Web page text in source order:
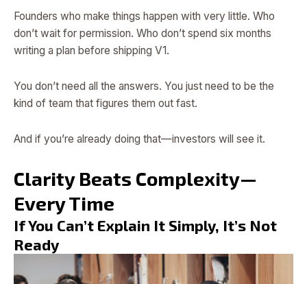
Founders who make things happen with very little. Who
don’t wait for permission. Who don’t spend six months
writing a plan before shipping V1.
You don’t need all the answers. You just need to be the
kind of team that figures them out fast.
And if you’re already doing that—investors will see it.
Clarity Beats Complexity—
Every Time
If You Can’t Explain It Simply, It’s Not
Ready